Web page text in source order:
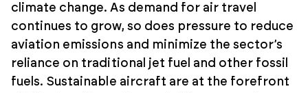
climate change. As demand for air travel
continues to grow, so does pressure to reduce
aviation emissions and minimize the sector’s
reliance on traditional jet fuel and other fossil
fuels. Sustainable aircraft are at the forefront